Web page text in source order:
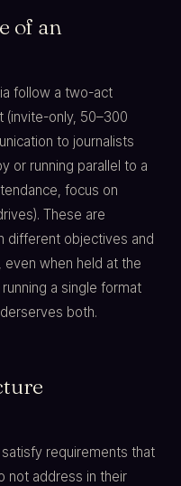
of an
follow a two-act
(invite-only, 50–300
to journalists
or running parallel to a
focus on
These are
different objectives and
when held at the
a single format
both.
requirements that
not address in their